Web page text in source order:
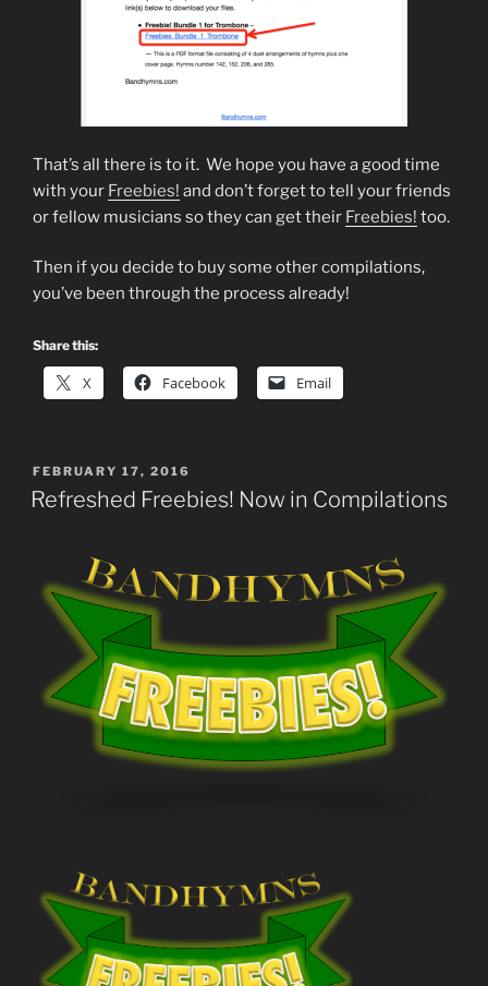
That’s all there is to it. We hope you have a good time
with your Freebies! and don’t forget to tell your friends
or fellow musicians so they can get their Freebies! too.
Then if you decide to buy some other compilations,
you’ve been through the process already!
Share this:
X Facebook Email
POSTED
ON
FEBRUARY 17, 2016
Refreshed Freebies! Now in Compilations